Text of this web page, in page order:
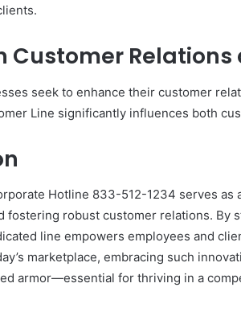
Customer
seek to enhance their customer
Line significantly influences both
Hotline 833-512-1234 serves
fostering robust customer relations. By
line empowers employees and
marketplace, embracing such
armor—essential for thriving in a